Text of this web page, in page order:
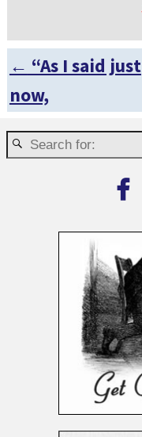
Post navigation
← “As I said just
now,